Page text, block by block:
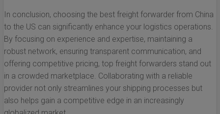
In conclusion, choosing the best freight forwarder from China
to the US can significantly enhance your logistics operations.
By focusing on experience and expertise, maintaining a
robust network, ensuring transparent communication, and
offering competitive pricing, top freight forwarders stand out
in a crowded marketplace. Collaborating with a reliable
provider not only streamlines your shipping processes but
also helps gain a competitive edge in an increasingly